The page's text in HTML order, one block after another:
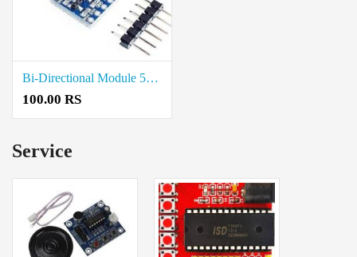
Bi-Directional Module 5V to 3.3V Logic Level Converter
100.00 RS
Service